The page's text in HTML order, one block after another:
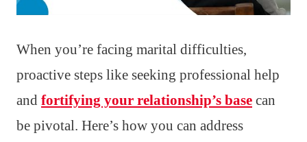
When you’re facing marital difficulties,
proactive steps like seeking professional help
and fortifying your relationship’s base can
be pivotal. Here’s how you can address